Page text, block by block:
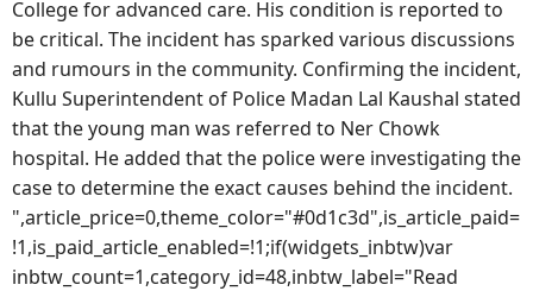
College for advanced care. His condition is reported to
be critical. The incident has sparked various discussions
and rumours in the community. Confirming the incident,
Kullu Superintendent of Police Madan Lal Kaushal stated
that the young man was referred to Ner Chowk
hospital. He added that the police were investigating the
case to determine the exact causes behind the incident.
",article_price=0,theme_color="#0d1c3d",is_article_paid=
!1,is_paid_article_enabled=!1;if(widgets_inbtw)var
inbtw_count=1,category_id=48,inbtw_label="Read